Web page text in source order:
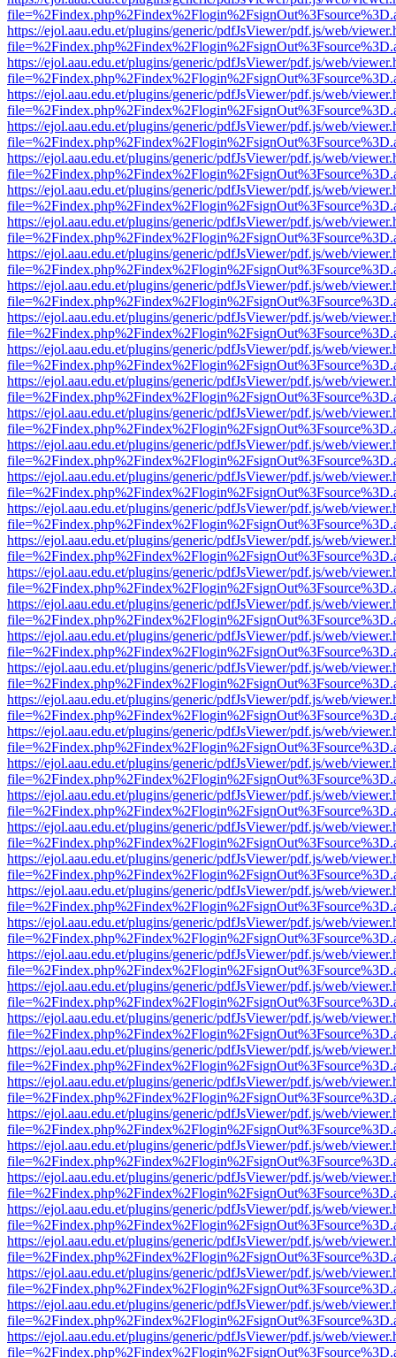
https://ejol.aau.edu.et/plugins/generic/pdfJsViewer/pdf.js/web/
https://ejol.aau.edu.et/plugins/generic/pdfJsViewer/pdf.js/web/
https://ejol.aau.edu.et/plugins/generic/pdfJsViewer/pdf.js/web/
https://ejol.aau.edu.et/plugins/generic/pdfJsViewer/pdf.js/web/
https://ejol.aau.edu.et/plugins/generic/pdfJsViewer/pdf.js/web/
https://ejol.aau.edu.et/plugins/generic/pdfJsViewer/pdf.js/web/
https://ejol.aau.edu.et/plugins/generic/pdfJsViewer/pdf.js/web/
https://ejol.aau.edu.et/plugins/generic/pdfJsViewer/pdf.js/web/
https://ejol.aau.edu.et/plugins/generic/pdfJsViewer/pdf.js/web/
https://ejol.aau.edu.et/plugins/generic/pdfJsViewer/pdf.js/web/
https://ejol.aau.edu.et/plugins/generic/pdfJsViewer/pdf.js/web/
https://ejol.aau.edu.et/plugins/generic/pdfJsViewer/pdf.js/web/
https://ejol.aau.edu.et/plugins/generic/pdfJsViewer/pdf.js/web/
https://ejol.aau.edu.et/plugins/generic/pdfJsViewer/pdf.js/web/
https://ejol.aau.edu.et/plugins/generic/pdfJsViewer/pdf.js/web/
https://ejol.aau.edu.et/plugins/generic/pdfJsViewer/pdf.js/web/
https://ejol.aau.edu.et/plugins/generic/pdfJsViewer/pdf.js/web/
https://ejol.aau.edu.et/plugins/generic/pdfJsViewer/pdf.js/web/
https://ejol.aau.edu.et/plugins/generic/pdfJsViewer/pdf.js/web/
https://ejol.aau.edu.et/plugins/generic/pdfJsViewer/pdf.js/web/
https://ejol.aau.edu.et/plugins/generic/pdfJsViewer/pdf.js/web/
https://ejol.aau.edu.et/plugins/generic/pdfJsViewer/pdf.js/web/
https://ejol.aau.edu.et/plugins/generic/pdfJsViewer/pdf.js/web/
https://ejol.aau.edu.et/plugins/generic/pdfJsViewer/pdf.js/web/
https://ejol.aau.edu.et/plugins/generic/pdfJsViewer/pdf.js/web/
https://ejol.aau.edu.et/plugins/generic/pdfJsViewer/pdf.js/web/
https://ejol.aau.edu.et/plugins/generic/pdfJsViewer/pdf.js/web/
https://ejol.aau.edu.et/plugins/generic/pdfJsViewer/pdf.js/web/
https://ejol.aau.edu.et/plugins/generic/pdfJsViewer/pdf.js/web/
https://ejol.aau.edu.et/plugins/generic/pdfJsViewer/pdf.js/web/
https://ejol.aau.edu.et/plugins/generic/pdfJsViewer/pdf.js/web/
https://ejol.aau.edu.et/plugins/generic/pdfJsViewer/pdf.js/web/
https://ejol.aau.edu.et/plugins/generic/pdfJsViewer/pdf.js/web/
https://ejol.aau.edu.et/plugins/generic/pdfJsViewer/pdf.js/web/
https://ejol.aau.edu.et/plugins/generic/pdfJsViewer/pdf.js/web/
https://ejol.aau.edu.et/plugins/generic/pdfJsViewer/pdf.js/web/
https://ejol.aau.edu.et/plugins/generic/pdfJsViewer/pdf.js/web/
https://ejol.aau.edu.et/plugins/generic/pdfJsViewer/pdf.js/web/
https://ejol.aau.edu.et/plugins/generic/pdfJsViewer/pdf.js/web/
https://ejol.aau.edu.et/plugins/generic/pdfJsViewer/pdf.js/web/
https://ejol.aau.edu.et/plugins/generic/pdfJsViewer/pdf.js/web/
https://ejol.aau.edu.et/plugins/generic/pdfJsViewer/pdf.js/web/